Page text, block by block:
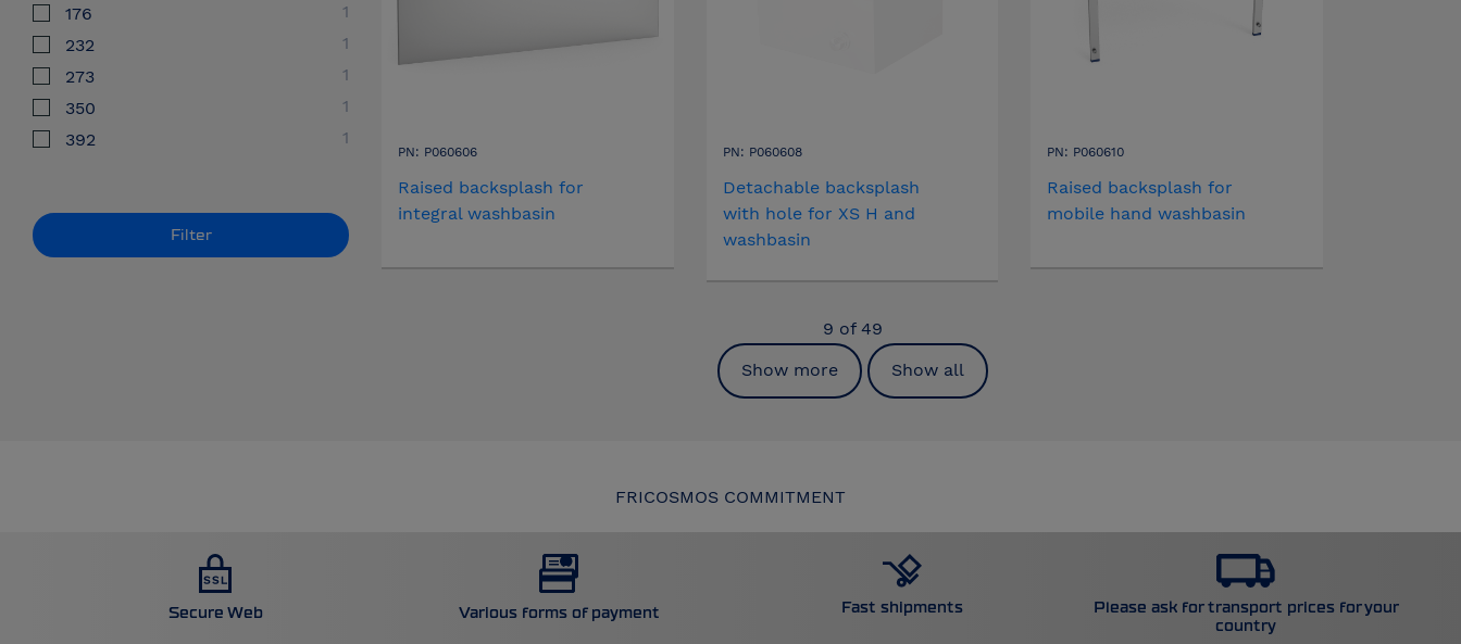
176
1
232
1
273
1
350
1
392
1
Filter
PN: P060606
Raised backsplash for
integral washbasin
PN: P060608
Detachable backsplash
with hole for XS H and
washbasin
PN: P060610
Raised backsplash for
mobile hand washbasin
9 of 49
Show more
Show all
FRICOSMOS COMMITMENT
Secure Web Various forms of payment Fast shipments
Please ask for transport prices for your
country